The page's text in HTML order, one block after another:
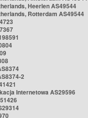
Heerlen AS49544
Rotterdam AS49544
2
Internetowa AS29596